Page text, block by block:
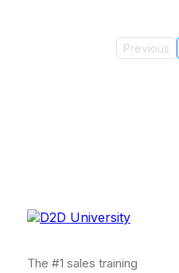
Previous
The #1 sales training